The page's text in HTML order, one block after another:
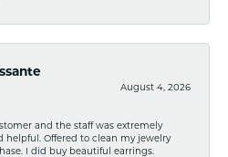
August 4, 2026
and the staff was extremely
helpful. Offered to clean my jewelry
I did buy beautiful earrings.